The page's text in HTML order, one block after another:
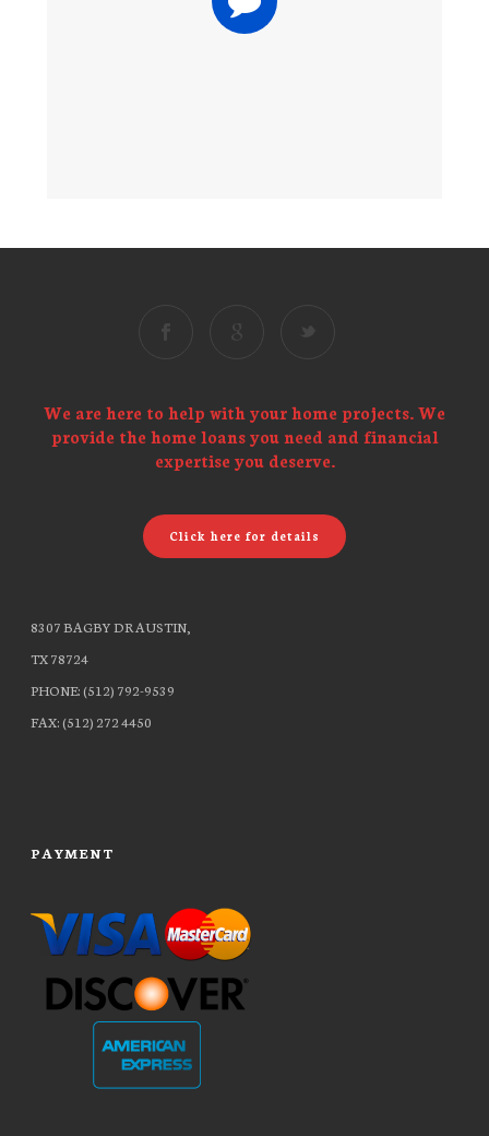
We are here to help with your home projects. We
provide the home loans you need and financial
expertise you deserve.
Click here for details
8307 BAGBY DR AUSTIN,
TX 78724
PHONE: (512) 792-9539
FAX: (512) 272 4450
PAYMENT